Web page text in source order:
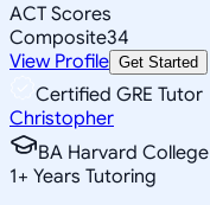
ACT Scores
Composite34
View Profile Get Started
Certified GRE Tutor
Christopher
BA Harvard College
1+ Years Tutoring